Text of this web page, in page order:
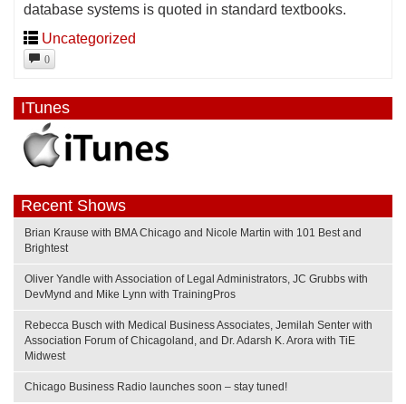
database systems is quoted in standard textbooks.
Uncategorized
0
ITunes
Recent Shows
Brian Krause with BMA Chicago and Nicole Martin with 101 Best and
Brightest
Oliver Yandle with Association of Legal Administrators, JC Grubbs with
DevMynd and Mike Lynn with TrainingPros
Rebecca Busch with Medical Business Associates, Jemilah Senter with
Association Forum of Chicagoland, and Dr. Adarsh K. Arora with TiE
Midwest
Chicago Business Radio launches soon – stay tuned!